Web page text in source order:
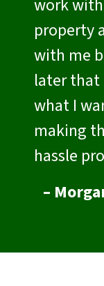
work
property
with me
later that
what I
making
hassle
–